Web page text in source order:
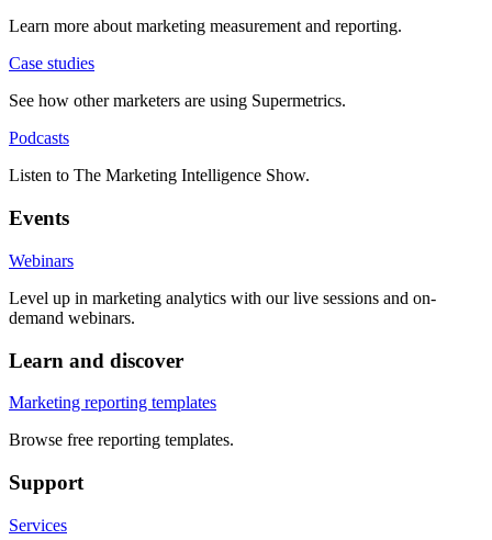
Learn more about marketing measurement and reporting.
Case studies
See how other marketers are using Supermetrics.
Podcasts
Listen to The Marketing Intelligence Show.
Events
Webinars
Level up in marketing analytics with our live sessions and on-
demand webinars.
Learn and discover
Marketing reporting templates
Browse free reporting templates.
Support
Services